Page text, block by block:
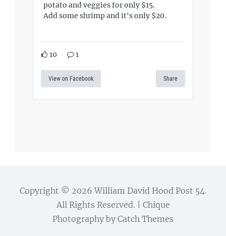
potato and veggies for only $15.
Add some shrimp and it's only $20.
10 1
View on Facebook Share
Copyright © 2026William David Hood Post 54.
All Rights Reserved. | Chique
Photography by Catch Themes